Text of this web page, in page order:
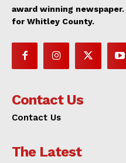
award winning
for Whitley County.
Contact Us
Contact Us
The Latest